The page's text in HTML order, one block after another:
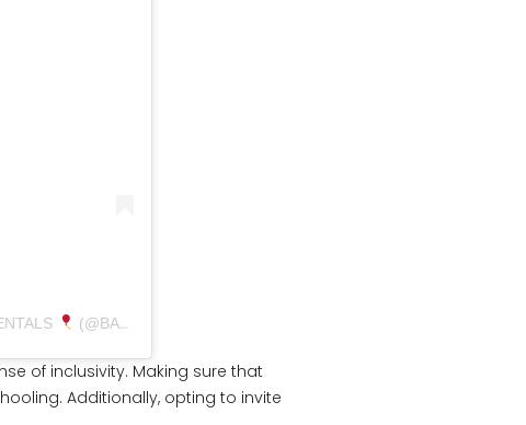
(@BALLOONBUZZEVENTS)
of inclusivity. Making sure that
Additionally, opting to invite